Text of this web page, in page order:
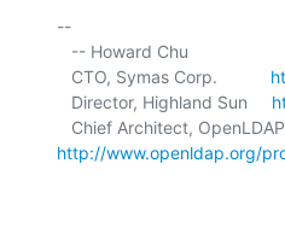
--
   CTO, Symas Corp.
   Director, Highland Sun
http://www.openldap.org/